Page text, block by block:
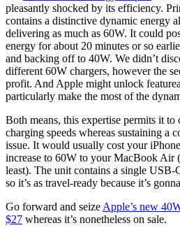
pleasantly shocked by its efficiency.
contains a distinctive dynamic energy
delivering as much as 60W. It could
energy for about 20 minutes or so
and backing off to 40W. We didn’t
different 60W chargers, however the
profit. And Apple might unlock
particularly make the most of the
Both means, this expertise permits it to
charging speeds whereas sustaining a
issue. It would usually cost your
increase to 60W to your MacBook Air
least). The unit contains a single USB-
so it’s as travel-ready because it’s
Go forward and seize Apple’s new
$27 whereas it’s nonetheless on sale.